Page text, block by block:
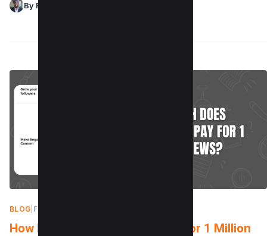
By Raman Singh
BLOG FEBRUARY 8, 2025
How Much Does Facebook Pay for 1 Million